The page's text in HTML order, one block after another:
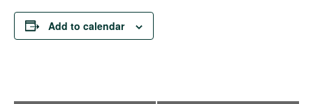
Add to calendar